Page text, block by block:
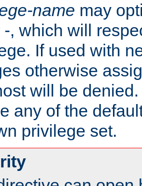
name may
-, which will
If used with
otherwise
will be
any of the
privilege set.